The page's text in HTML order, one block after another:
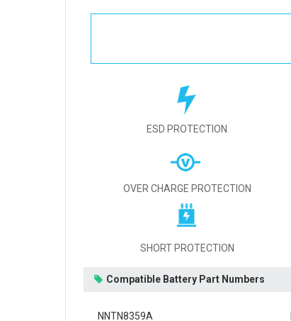
ESD PROTECTION
OVER CHARGE PROTECTION
SHORT PROTECTION
Compatible Battery Part Numbers
NNTN8359A